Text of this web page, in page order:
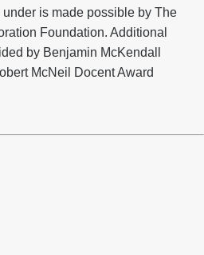
is made possible by The
Foundation. Additional
by Benjamin McKendall
McNeil Docent Award